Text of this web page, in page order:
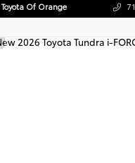
Toyota Of Orange